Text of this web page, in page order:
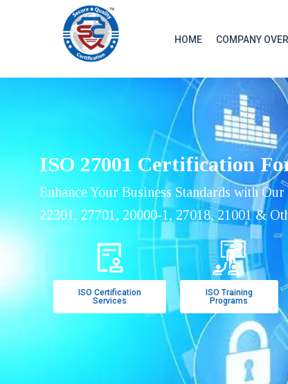
HOME COMPANY
ISO 27001 Certification
Enhance Your Business Standards with
22301, 27701, 20000-1, 27018, 21001 &
ISO Certification
Services
ISO Training
Programs